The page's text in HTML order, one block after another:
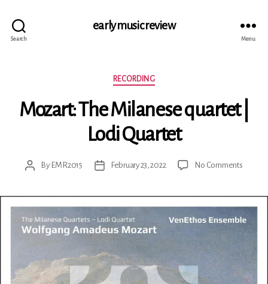
Search
early music review
Menu
Categories
RECORDING
Mozart: The Milanese quartet |
Lodi Quartet
PostBy EMR2015
PostFebruary 23, 2022 No Commentson
quartet
Lodi
Quartet